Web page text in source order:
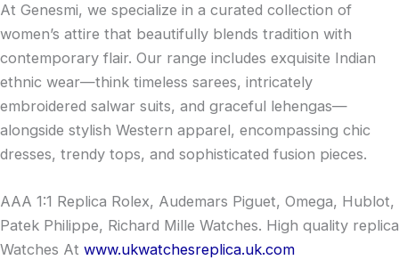
At Genesmi, we specialize in a curated collection of
women’s attire that beautifully blends tradition with
contemporary flair. Our range includes exquisite Indian
ethnic wear—think timeless sarees, intricately
embroidered salwar suits, and graceful lehengas—
alongside stylish Western apparel, encompassing chic
dresses, trendy tops, and sophisticated fusion pieces.
AAA 1:1 Replica Rolex, Audemars Piguet, Omega, Hublot,
Patek Philippe, Richard Mille Watches. High quality replica
Watches At www.ukwatchesreplica.uk.com